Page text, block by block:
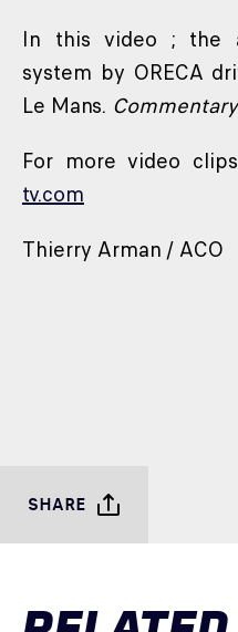
In this video ; the
system by ORECA
Le Mans.
For more video
tv.com
Thierry Arman / ACO
SHARE